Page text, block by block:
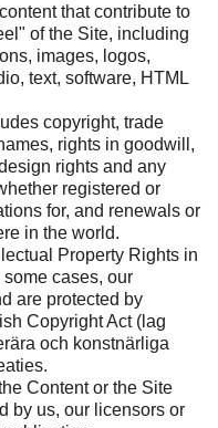
that contribute to
of the Site, including
images, logos,
text, software, HTML
copyright, trade
rights in goodwill,
rights and any
registered or
for, and renewals or
in the world.
Property Rights in
cases, our
are protected by
Copyright Act (lag
och konstnärliga
Content or the Site
by us, our licensors or